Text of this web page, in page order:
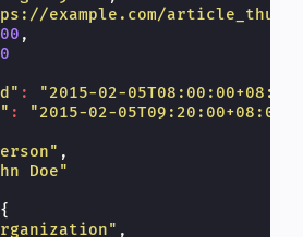
example.com/
,
:
"2015-02-
: "2015-02-05T09:20:00+08:00"
,
Doe"
{
,